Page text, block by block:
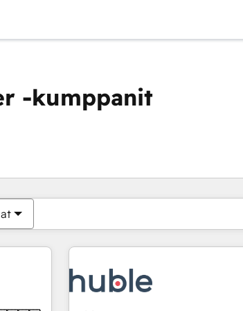
-kumppanit
Olet tällä hetkelläSivu
Sivu Sivu Sivu Sivu Sivu Sivu